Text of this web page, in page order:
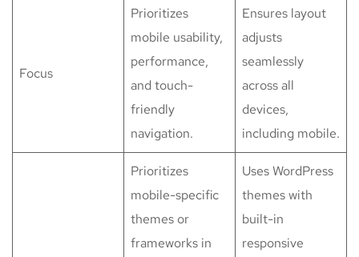
Focus
Prioritizes
mobile usability,
performance,
and touch-
friendly
navigation.
Ensures layout
adjusts
seamlessly
across all
devices,
including mobile.
Prioritizes
mobile-specific
themes or
frameworks in
Uses WordPress
themes with
built-in
responsive